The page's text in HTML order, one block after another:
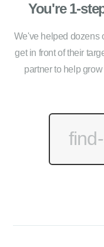
You're 1-
We've helped dozens
get in front of their
partner to help